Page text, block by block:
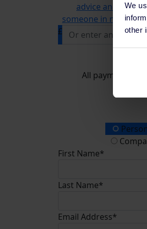
We
other
advice and
someone in need of
£
All payments
Donation Type
First Name*
Last Name*
Email Address*